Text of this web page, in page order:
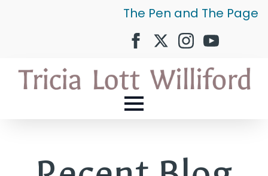
The Pen and The Page